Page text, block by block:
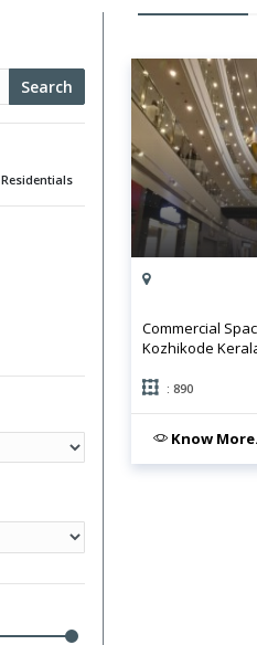
Search
Residentials
Commercial
Kozhikode
: 890
Know